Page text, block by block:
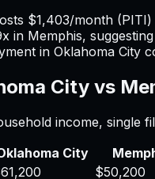
$1,403/month
x in Memphis, suggesting
in Oklahoma City
City vs
income, single
City
$50,200